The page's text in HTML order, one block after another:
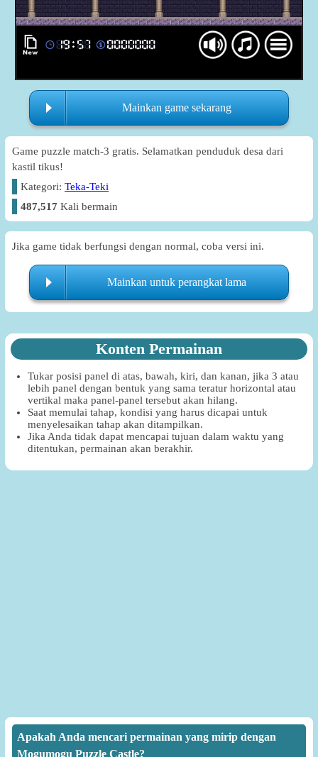
Mainkan game sekarang
Game puzzle match-3 gratis. Selamatkan penduduk desa dari
kastil tikus!
Kategori:Teka-Teki
487,517 Kali bermain
Jika game tidak berfungsi dengan normal, coba versi ini.
Mainkan untuk perangkat lama
Konten Permainan
Tukar posisi panel di atas, bawah, kiri, dan kanan, jika 3 atau
lebih panel dengan bentuk yang sama teratur horizontal atau
vertikal maka panel-panel tersebut akan hilang.
Saat memulai tahap, kondisi yang harus dicapai untuk
menyelesaikan tahap akan ditampilkan.
Jika Anda tidak dapat mencapai tujuan dalam waktu yang
ditentukan, permainan akan berakhir.
Apakah Anda mencari permainan yang mirip dengan
Mogumogu Puzzle Castle?